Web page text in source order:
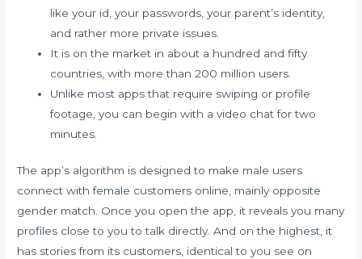
like your id, your passwords, your parent’s identity,
and rather more private issues.
It is on the market in about a hundred and fifty
countries, with more than 200 million users.
Unlike most apps that require swiping or profile
footage, you can begin with a video chat for two
minutes.
The app’s algorithm is designed to make male users
connect with female customers online, mainly opposite
gender match. Once you open the app, it reveals you many
profiles close to you to talk directly. And on the highest, it
has stories from its customers, identical to you see on